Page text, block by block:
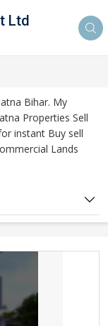
Ltd
Bihar. My
Properties Sell
instant Buy sell
Lands